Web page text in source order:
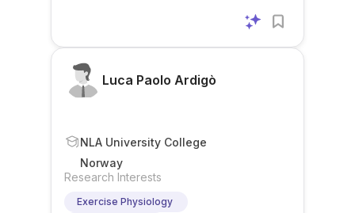
Luca Paolo Ardigò
NLA University College
Norway
Research Interests
Exercise Physiology